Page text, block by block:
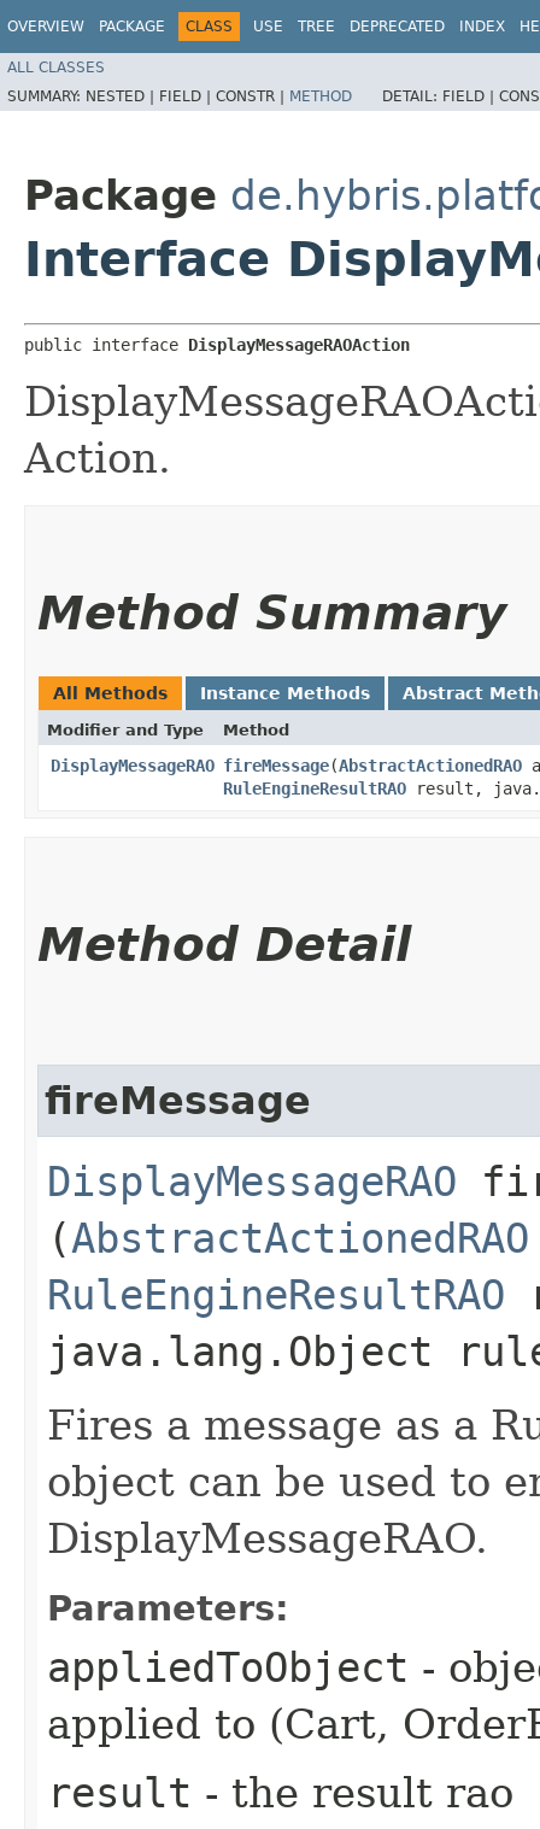
OVERVIEW PACKAGE CLASS USE TREE DEPRECATED INDEX
ALL CLASSES
SUMMARY: NESTED | FIELD | CONSTR | METHOD DETAIL: FIELD |
Package
Interface
public interface DisplayMessageRAOAction
Action.
Method Summary
All Methods Instance Methods Abstract
Modifier and Type Method
DisplayMessageRAO fireMessage​(AbstractActionedRAO
RuleEngineResultRAO result,
Method Detail
fireMessage
DisplayMessageRAO
(AbstractActionedRAO
RuleEngineResultRAO
java.lang.Object
Fires a message as a
object can be used to
DisplayMessageRAO.
Parameters:
appliedToObject -
applied to (Cart,
result - the result rao